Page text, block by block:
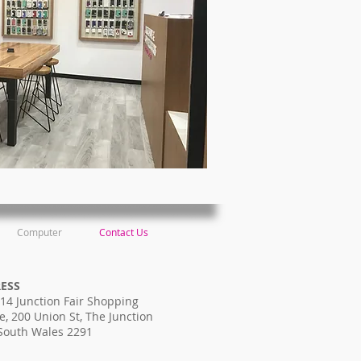
Computer Contact Us
Junction Fair Shopping
200 Union St, The Junction
Wales 2291